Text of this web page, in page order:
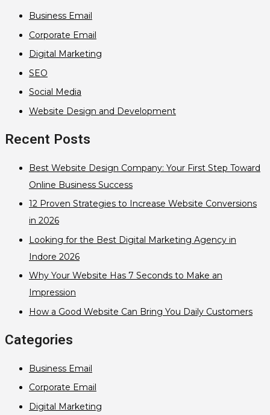
Business Email
Corporate Email
Digital Marketing
SEO
Social Media
Website Design and Development
Recent Posts
Best Website Design Company: Your First Step Toward
Online Business Success
12 Proven Strategies to Increase Website Conversions
in 2026
Looking for the Best Digital Marketing Agency in
Indore 2026
Why Your Website Has 7 Seconds to Make an
Impression
How a Good Website Can Bring You Daily Customers
Categories
Business Email
Corporate Email
Digital Marketing